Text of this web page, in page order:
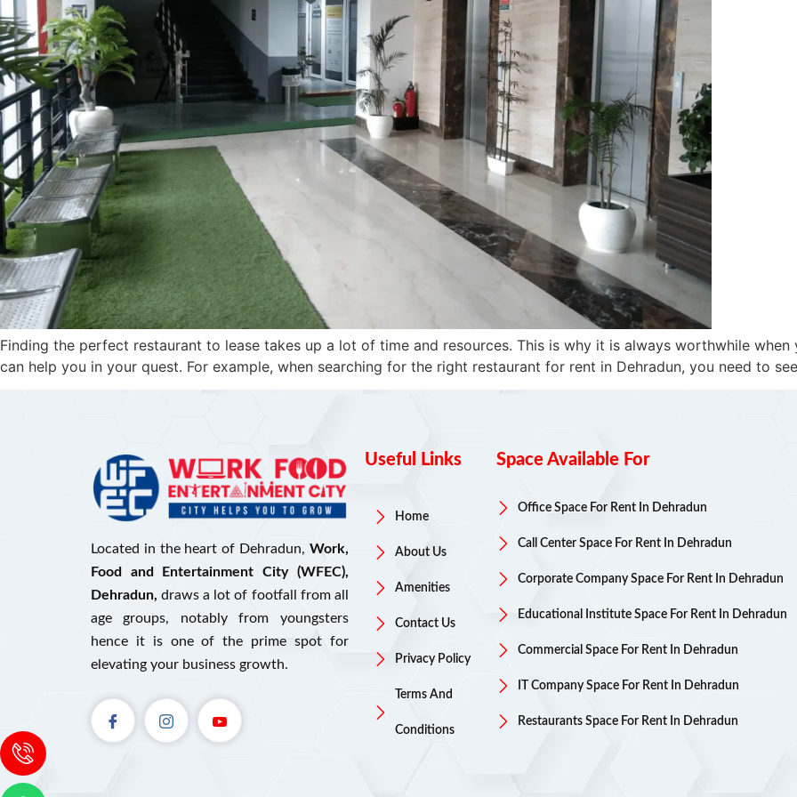
Finding the perfect restaurant to lease takes up a lot of time and resources. This is why it is always worthwhile
can help you in your quest. For example, when searching for the right restaurant for rent in Dehradun, you need to
Located in the heart of Dehradun, Work,
Food and Entertainment City (WFEC),
Dehradun, draws a lot of footfall from all
age groups, notably from youngsters
hence it is one of the prime spot for
elevating your business growth.
Useful Links
Home
About Us
Amenities
Contact Us
Privacy Policy
Terms And
Conditions
Space Available For
Office Space For Rent In Dehradun
Call Center Space For Rent In Dehradun
Corporate Company Space For Rent In Dehradun
Educational Institute Space For Rent In Dehradun
Commercial Space For Rent In Dehradun
IT Company Space For Rent In Dehradun
Restaurants Space For Rent In Dehradun